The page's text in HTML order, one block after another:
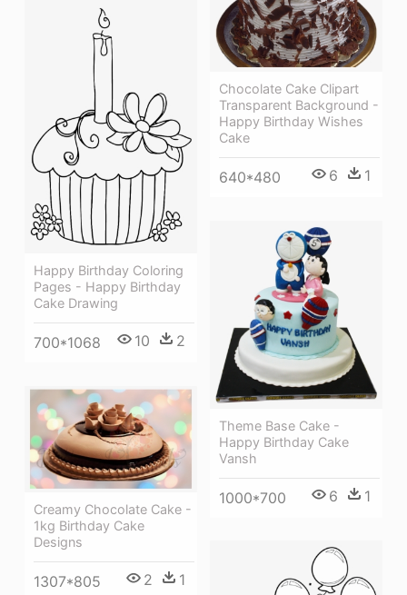
Chocolate Cake Clipart
Transparent Background -
Happy Birthday Wishes
Cake
640*480 6 1
Happy Birthday Coloring
Pages - Happy Birthday
Cake Drawing
700*1068 10 2
Theme Base Cake -
Happy Birthday Cake
Vansh
1000*700 6 1
Creamy Chocolate Cake -
1kg Birthday Cake
Designs
1307*805 2 1